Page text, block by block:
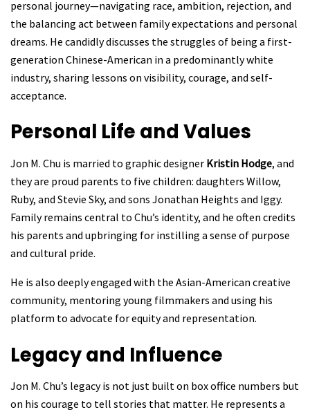
personal journey—navigating race, ambition, rejection, and
the balancing act between family expectations and personal
dreams. He candidly discusses the struggles of being a first-
generation Chinese-American in a predominantly white
industry, sharing lessons on visibility, courage, and self-
acceptance.
Personal Life and Values
Jon M. Chu is married to graphic designer Kristin Hodge, and
they are proud parents to five children: daughters Willow,
Ruby, and Stevie Sky, and sons Jonathan Heights and Iggy.
Family remains central to Chu’s identity, and he often credits
his parents and upbringing for instilling a sense of purpose
and cultural pride.
He is also deeply engaged with the Asian-American creative
community, mentoring young filmmakers and using his
platform to advocate for equity and representation.
Legacy and Influence
Jon M. Chu’s legacy is not just built on box office numbers but
on his courage to tell stories that matter. He represents a